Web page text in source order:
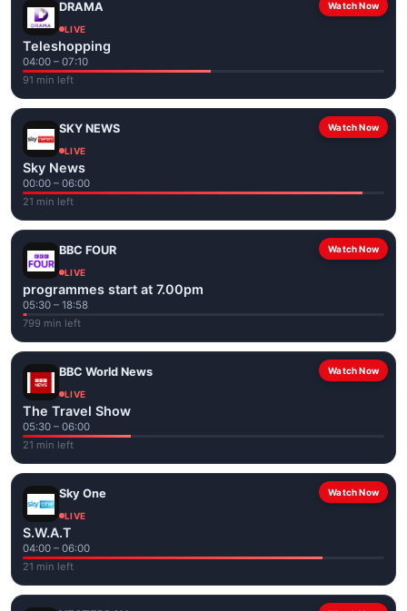
Watch Now
DRAMA
LIVE
Teleshopping
04:00 – 07:10
91 min left
Watch Now
SKY NEWS
LIVE
Sky News
00:00 – 06:00
21 min left
Watch Now
BBC FOUR
LIVE
programmes start at 7.00pm
05:30 – 18:58
799 min left
Watch Now
BBC World News
LIVE
The Travel Show
05:30 – 06:00
21 min left
Watch Now
Sky One
LIVE
S.W.A.T
04:00 – 06:00
21 min left